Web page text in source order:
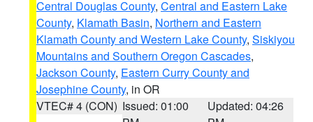
Central Douglas County, Central and Eastern Lake
County, Klamath Basin, Northern and Eastern
Klamath County and Western Lake County, Siskiyou
Mountains and Southern Oregon Cascades,
Jackson County, Eastern Curry County and
Josephine County, in OR
VTEC# 4 (CON) Issued: 01:00
Updated: 04:26